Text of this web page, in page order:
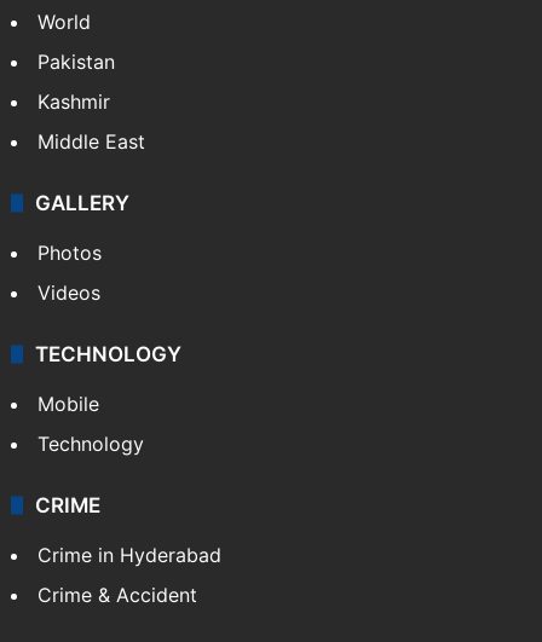
World
Pakistan
Kashmir
Middle East
GALLERY
Photos
Videos
TECHNOLOGY
Mobile
Technology
CRIME
Crime in Hyderabad
Crime & Accident